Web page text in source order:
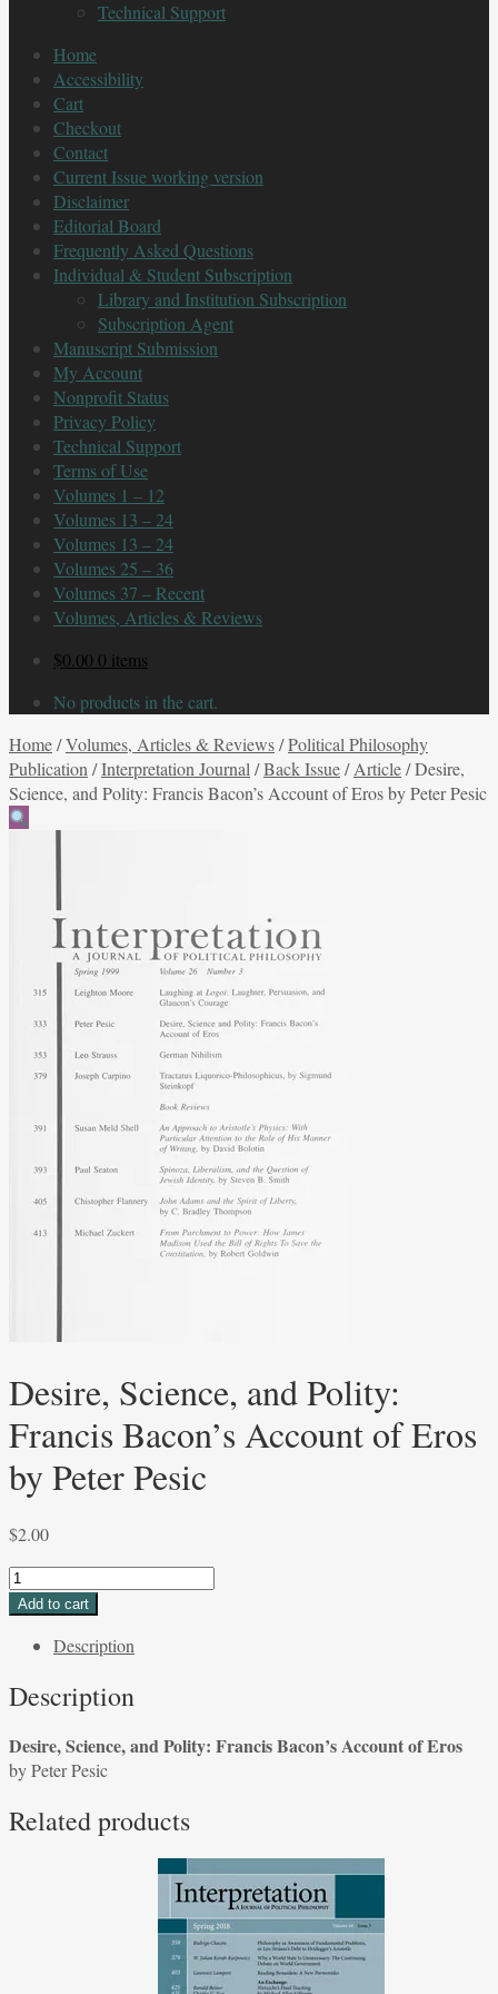
Technical Support
Home
Accessibility
Cart
Checkout
Contact
Current Issue working version
Disclaimer
Editorial Board
Frequently Asked Questions
Individual & Student Subscription
Library and Institution Subscription
Subscription Agent
Manuscript Submission
My Account
Nonprofit Status
Privacy Policy
Technical Support
Terms of Use
Volumes 1 – 12
Volumes 13 – 24
Volumes 13 – 24
Volumes 25 – 36
Volumes 37 – Recent
Volumes, Articles & Reviews
$0.00 0 items
No products in the cart.
Home/Volumes, Articles & Reviews/Political Philosophy
Publication /Interpretation Journal /Back Issue/Article/Desire,
Science, and Polity: Francis Bacon’s Account of Eros by Peter Pesic
Desire, Science, and Polity:
Francis Bacon’s Account of Eros
by Peter Pesic
$2.00
Desire,
Science,
Polity:
Bacon's
of
Eros
Peter
Add to cart
Description
Description
Desire, Science, and Polity: Francis Bacon’s Account of Eros
by Peter Pesic
Related products